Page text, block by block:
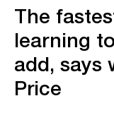
The
learning
add, says
Price